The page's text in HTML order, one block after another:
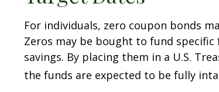
For individuals, zero coupon bonds
Zeros may be bought to fund
savings. By placing them in a U.S.
the funds are expected to be fully